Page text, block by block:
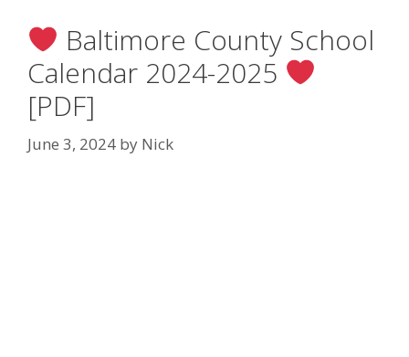
Baltimore County School
Calendar 2024-2025
[PDF]
June 3, 2024 by Nick